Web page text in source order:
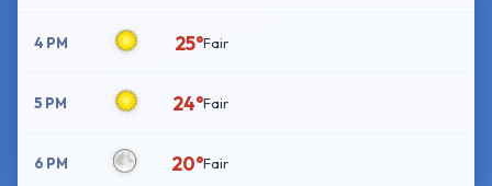
4 PM 25°Fair
5 PM 24°Fair
6 PM 20°Fair